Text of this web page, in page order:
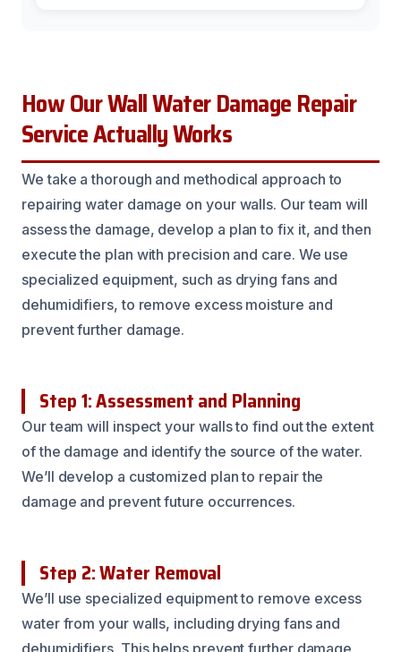
How Our Wall Water Damage Repair
Service Actually Works
We take a thorough and methodical approach to
repairing water damage on your walls. Our team will
assess the damage, develop a plan to fix it, and then
execute the plan with precision and care. We use
specialized equipment, such as drying fans and
dehumidifiers, to remove excess moisture and
prevent further damage.
Step 1: Assessment and Planning
Our team will inspect your walls to find out the extent
of the damage and identify the source of the water.
We’ll develop a customized plan to repair the
damage and prevent future occurrences.
Step 2: Water Removal
We’ll use specialized equipment to remove excess
water from your walls, including drying fans and
dehumidifiers. This helps prevent further damage